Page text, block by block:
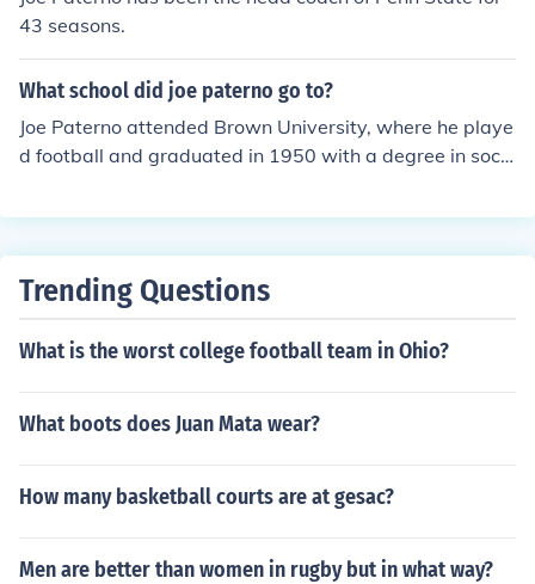
43 seasons.
What school did joe paterno go to?
Joe Paterno attended Brown University, where he playe
d football and graduated in 1950 with a degree in soci
ntually becoming the head coach of the Penn State Nitt
Trending Questions
What is the worst college football team in Ohio?
What boots does Juan Mata wear?
How many basketball courts are at gesac?
Men are better than women in rugby but in what way?